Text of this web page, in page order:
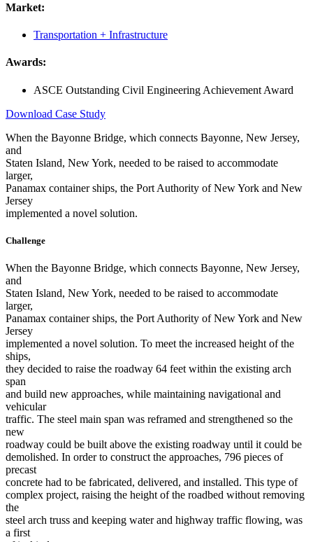
Market:
Transportation + Infrastructure
Awards:
ASCE Outstanding Civil Engineering Achievement Award
Download Case Study
When the Bayonne Bridge, which connects Bayonne, New Jersey,
and
Staten Island, New York, needed to be raised to accommodate
larger,
Panamax container ships, the Port Authority of New York and New
Jersey
implemented a novel solution.
Challenge
When the Bayonne Bridge, which connects Bayonne, New Jersey,
and
Staten Island, New York, needed to be raised to accommodate
larger,
Panamax container ships, the Port Authority of New York and New
Jersey
implemented a novel solution. To meet the increased height of the
ships,
they decided to raise the roadway 64 feet within the existing arch
span
and build new approaches, while maintaining navigational and
vehicular
traffic. The steel main span was reframed and strengthened so the
new
roadway could be built above the existing roadway until it could be
demolished. In order to construct the approaches, 796 pieces of
precast
concrete had to be fabricated, delivered, and installed. This type of
complex project, raising the height of the roadbed without removing
the
steel arch truss and keeping water and highway traffic flowing, was
a first